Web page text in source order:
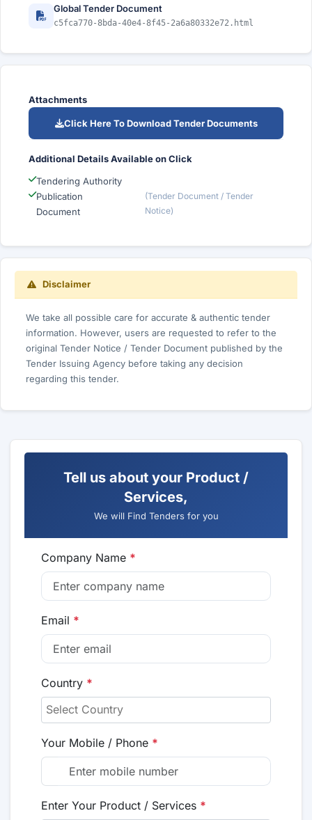
Global Tender Document
c5fca770-8bda-40e4-8f45-2a6a80332e72.html
Attachments
Click Here To Download Tender Documents
Additional Details Available on Click
Tendering Authority
Publication
Document
(Tender Document / Tender
Notice)
Disclaimer
We take all possible care for accurate & authentic tender
information. However, users are requested to refer to the
original Tender Notice / Tender Document published by the
Tender Issuing Agency before taking any decision
regarding this tender.
Tell us about your Product /
Services,
We will Find Tenders for you
Company Name *
Email *
Country *
Your Mobile / Phone *
Enter Your Product / Services *